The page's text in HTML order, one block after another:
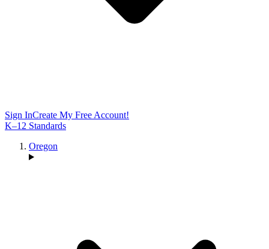
Sign InCreate My Free Account!
K–12 Standards
Oregon